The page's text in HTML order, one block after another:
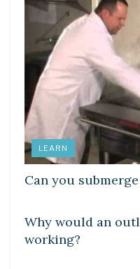
LEARN
Can you
DIY CRAFTS
Why would an
working?
DIY CRAFTS